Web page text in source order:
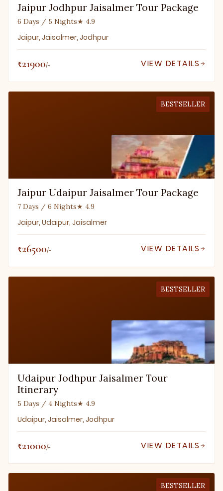
Jaipur Jodhpur Jaisalmer Tour Package
6 Days / 5 Nights★ 4.9
Jaipur, Jaisalmer, Jodhpur
₹21900/- VIEW DETAILS
BESTSELLER
Jaipur Udaipur Jaisalmer Tour Package
7 Days / 6 Nights★ 4.9
Jaipur, Udaipur, Jaisalmer
₹26500/- VIEW DETAILS
BESTSELLER
Udaipur Jodhpur Jaisalmer Tour
Itinerary
5 Days / 4 Nights★ 4.9
Udaipur, Jaisalmer, Jodhpur
₹21000/- VIEW DETAILS
BESTSELLER